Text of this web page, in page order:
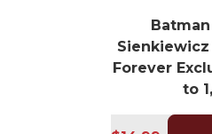
Sienkiewicz
Forever
to